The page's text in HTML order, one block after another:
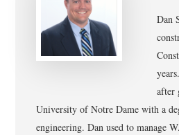
Dan
after
University of Notre Dame with a
engineering. Dan used to manage